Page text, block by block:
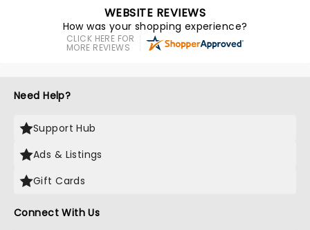
WEBSITE REVIEWS
How was your shopping experience?
CLICK HERE FOR
MORE REVIEWS
Need Help?
Support Hub
Ads & Listings
Gift Cards
Connect With Us